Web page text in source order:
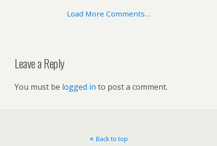
Load More Comments…
Leave a Reply
You must be logged in to post a comment.
Back to top